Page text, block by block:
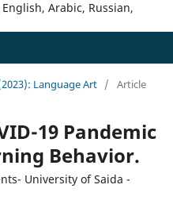
Arabic, Russian,
Language Art / Article
19 Pandemic
Behavior.
University of Saida -